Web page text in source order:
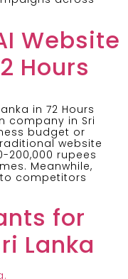
Website
Hours
in 72 Hours
company in Sri
budget or
website
200,000 rupees
Meanwhile,
competitors
for
Lanka